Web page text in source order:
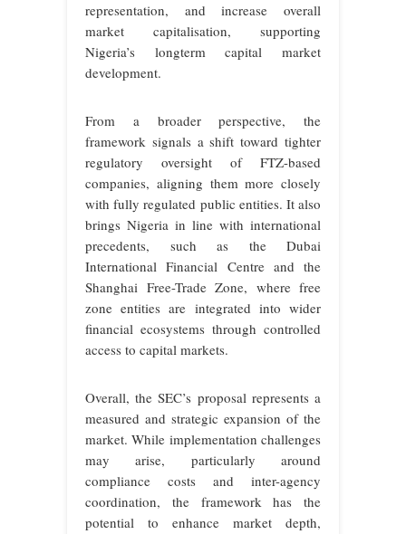
representation, and increase overall
market capitalisation, supporting
Nigeria’s longterm capital market
development.
From a broader perspective, the
framework signals a shift toward tighter
regulatory oversight of FTZ-based
companies, aligning them more closely
with fully regulated public entities. It also
brings Nigeria in line with international
precedents, such as the Dubai
International Financial Centre and the
Shanghai Free-Trade Zone, where free
zone entities are integrated into wider
financial ecosystems through controlled
access to capital markets.
Overall, the SEC’s proposal represents a
measured and strategic expansion of the
market. While implementation challenges
may arise, particularly around
compliance costs and inter-agency
coordination, the framework has the
potential to enhance market depth,